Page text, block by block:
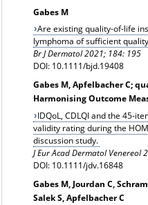
Gabes M
Are existing quality-of-life
lymphoma of sufficient
Br J Dermatol 2021; 184: 195
DOI: 10.1111/bjd.19408
Gabes M, Apfelbacher C;
Harmonising Outcome
IDQoL, CDLQI and the 45-
validity rating during the
discussion study.
J Eur Acad Dermatol Venereol
DOI: 10.1111/jdv.16848
Gabes M, Jourdan C,
Salek S, Apfelbacher C